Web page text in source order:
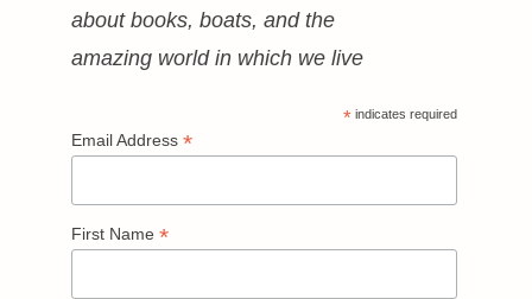
about books, boats, and the
amazing world in which we live
* indicates required
Email Address *
First Name *